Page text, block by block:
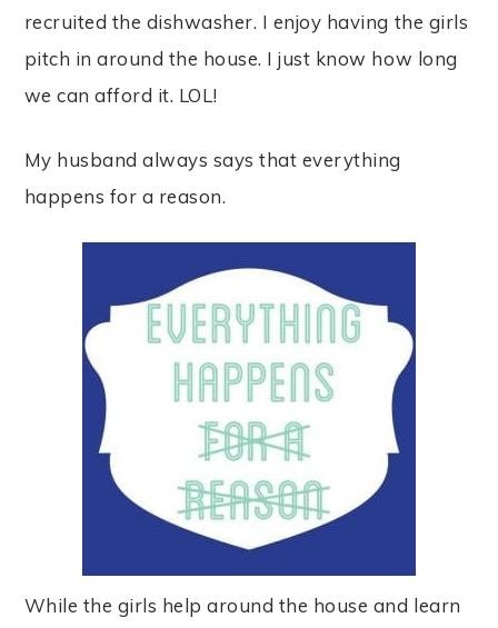
recruited the dishwasher. I enjoy having the girls
pitch in around the house. I just know how long
we can afford it. LOL!
My husband always says that everything
happens for a reason.
While the girls help around the house and learn